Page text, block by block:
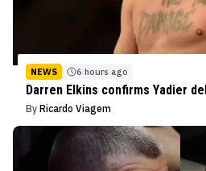
NEWS 6 hours ago
Darren Elkins confirms Yadier
By Ricardo Viagem